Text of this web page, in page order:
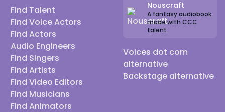
Find Talent
Find Voice Actors
Find Actors
Audio Engineers
Find Singers
Find Artists
Find Video Editors
Find Musicians
Find Animators
Nouscraft
A fantasy audiobook
made with CCC
talent
Voices dot com
alternative
Backstage alternative